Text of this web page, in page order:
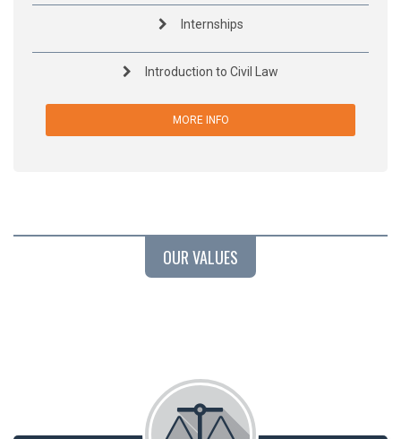
Internships
Introduction to Civil Law
MORE INFO
OUR VALUES